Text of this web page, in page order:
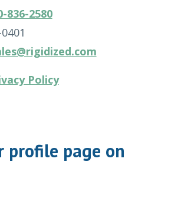
836-2580
Policy
profile page on